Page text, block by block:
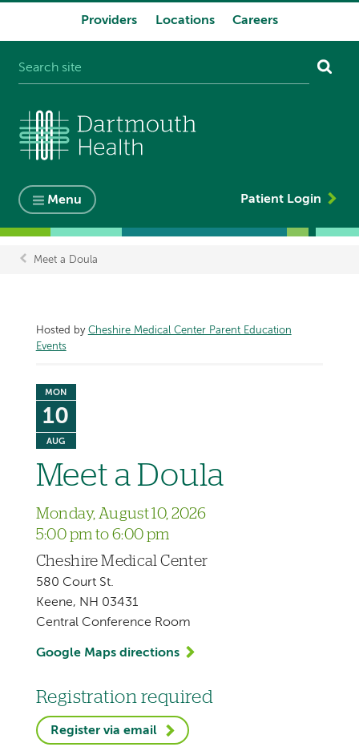
Providers Locations Careers
Menu Patient Login
Meet a Doula
Hosted by Cheshire Medical Center Parent Education
Events
MON
10
AUG
Meet a Doula
Monday, August 10, 2026
5:00 pm to 6:00 pm
Cheshire Medical Center
580 Court St.
Keene, NH 03431
Central Conference Room
Google Maps directions
Registration required
Register via email